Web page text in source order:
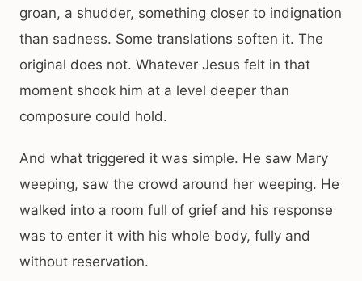
groan, a shudder, something closer to indignation
than sadness. Some translations soften it. The
original does not. Whatever Jesus felt in that
moment shook him at a level deeper than
composure could hold.
And what triggered it was simple. He saw Mary
weeping, saw the crowd around her weeping. He
walked into a room full of grief and his response
was to enter it with his whole body, fully and
without reservation.